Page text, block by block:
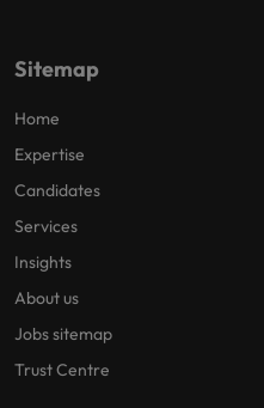
Sitemap
Home
Expertise
Candidates
Services
Insights
About us
Jobs sitemap
Trust Centre